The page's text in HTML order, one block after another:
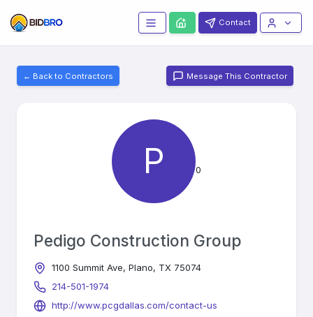
Contact
← Back to Contractors Message This Contractor
P 0
Pedigo Construction Group
1100 Summit Ave, Plano, TX 75074
214-501-1974
http://www.pcgdallas.com/contact-us